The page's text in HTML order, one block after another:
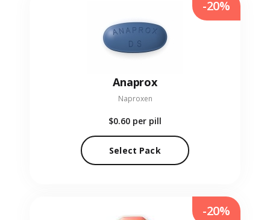
Anaprox
Naproxen
$0.60 per pill
Select Pack
-20%
-20%